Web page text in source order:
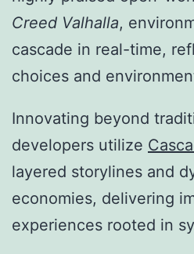
Creed Valhalla,
cascade in real-time,
choices and
Innovating beyond
developers utilize
layered storylines and
economies, delivering
experiences rooted in